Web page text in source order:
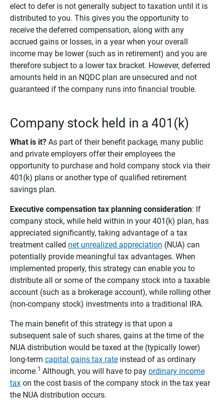
elect to defer is not generally subject to taxation until it is
distributed to you. This gives you the opportunity to
receive the deferred compensation, along with any
accrued gains or losses, in a year when your overall
income may be lower (such as in retirement) and you are
therefore subject to a lower tax bracket. However, deferred
amounts held in an NQDC plan are unsecured and not
guaranteed if the company runs into financial trouble.
Company stock held in a 401(k)
What is it? As part of their benefit package, many public
and private employers offer their employees the
opportunity to purchase and hold company stock via their
401(k) plans or another type of qualified retirement
savings plan.
Executive compensation tax planning consideration: If
company stock, while held within in your 401(k) plan, has
appreciated significantly, taking advantage of a tax
treatment called net unrealized appreciation (NUA) can
potentially provide meaningful tax advantages. When
implemented properly, this strategy can enable you to
distribute all or some of the company stock into a taxable
account (such as a brokerage account), while rolling other
(non-company stock) investments into a traditional IRA.
The main benefit of this strategy is that upon a
subsequent sale of such shares, gains at the time of the
NUA distribution would be taxed at the (typically lower)
long-term capital gains tax rateinstead of as ordinary
income.1 Although, you will have to pay ordinary income
taxon the cost basis of the company stock in the tax year
the NUA distribution occurs.